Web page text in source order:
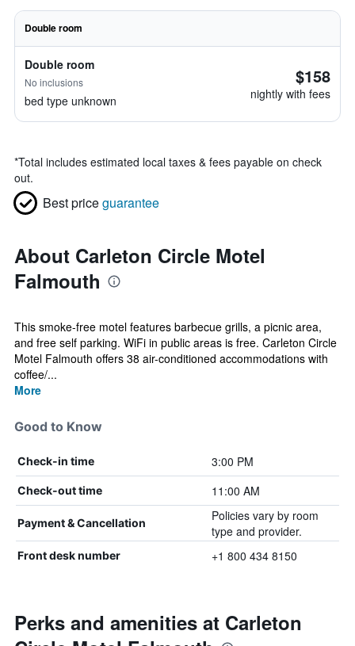
Double room
Double room
No inclusions
bed type unknown
$158
nightly with fees
*Total includes estimated local taxes & fees payable on check
out.
Best priceguarantee
About Carleton Circle Motel
Falmouth
This smoke-free motel features barbecue grills, a picnic area,
and free self parking. WiFi in public areas is free. Carleton Circle
Motel Falmouth offers 38 air-conditioned accommodations with
coffee/...
More
Good to Know
Check-in time 3:00 PM
Check-out time 11:00 AM
Payment & Cancellation
Policies vary by room
type and provider.
Front desk number +1 800 434 8150
Perks and amenities at Carleton